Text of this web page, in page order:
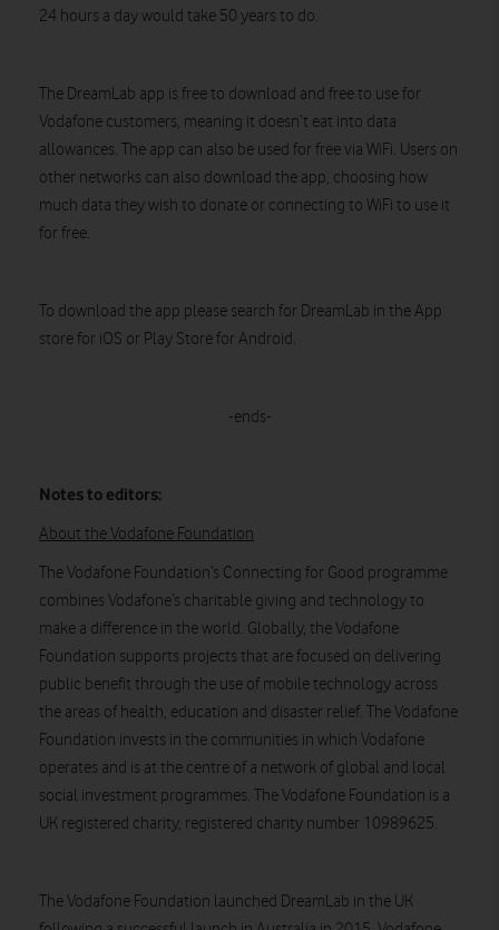
24 hours a day would take 50 years to do.
The DreamLab app is free to download and free to use for
Vodafone customers, meaning it doesn’t eat into data
allowances. The app can also be used for free via WiFi. Users on
other networks can also download the app, choosing how
much data they wish to donate or connecting to WiFi to use it
for free.
To download the app please search for DreamLab in the App
store for iOS or Play Store for Android.
-ends-
Notes to editors:
About the Vodafone Foundation
The Vodafone Foundation’s Connecting for Good programme
combines Vodafone’s charitable giving and technology to
make a difference in the world. Globally, the Vodafone
Foundation supports projects that are focused on delivering
public benefit through the use of mobile technology across
the areas of health, education and disaster relief. The Vodafone
Foundation invests in the communities in which Vodafone
operates and is at the centre of a network of global and local
social investment programmes. The Vodafone Foundation is a
UK registered charity, registered charity number 10989625.
The Vodafone Foundation launched DreamLab in the UK